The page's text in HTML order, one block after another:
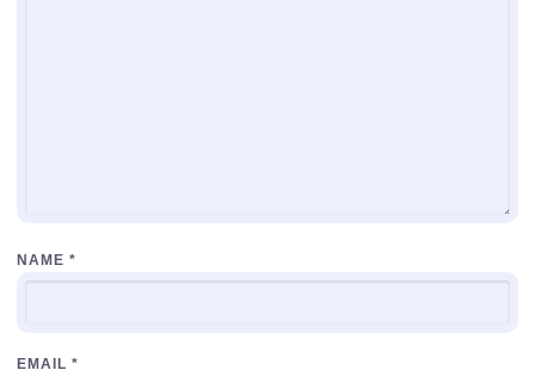
NAME *
EMAIL *